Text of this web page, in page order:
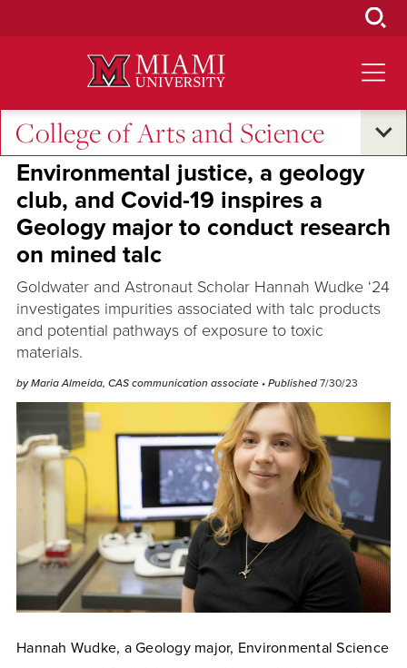
College of Arts and Science
Excellence and Expertise Oxford and Beyond • Student Success
Environmental justice, a geology
club, and Covid-19 inspires a
Geology major to conduct research
on mined talc
Goldwater and Astronaut Scholar Hannah Wudke ‘24
investigates impurities associated with talc products
and potential pathways of exposure to toxic
materials.
by Maria Almeida, CAS communication associate • Published 7/30/23
Hannah Wudke, a Geology major, Environmental Science